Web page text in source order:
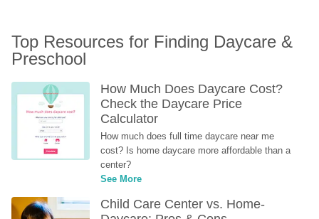
Top Resources for Finding Daycare &
Preschool
How Much Does Daycare Cost?
Check the Daycare Price
Calculator
How much does full time daycare near me
cost? Is home daycare more affordable than a
center?
See More
Child Care Center vs. Home-